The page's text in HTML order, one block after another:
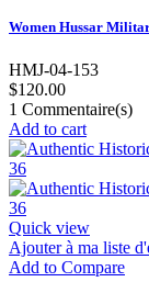
Women Hussar
HMJ-04-153
$120.00
1 Commentaire(s)
Add to cart
Quick view
Ajouter à ma liste
Add to Compare